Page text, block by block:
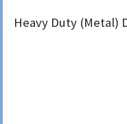
Heavy Duty (Metal)